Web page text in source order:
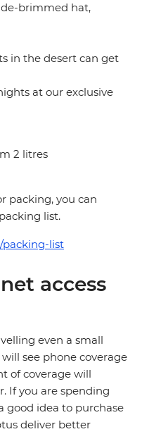
brimmed hat,
in the desert can get
at our exclusive
2 litres
packing, you can
list.
packing-list
access
even a small
see phone coverage
of coverage will
If you are spending
good idea to purchase
deliver better